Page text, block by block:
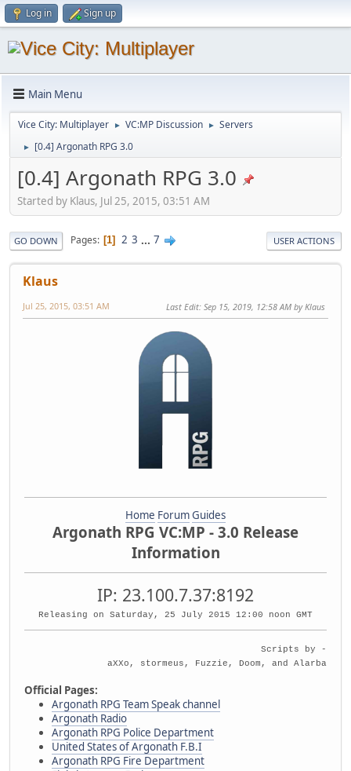
Log in Sign up
Main Menu
Vice City: Multiplayer ► VC:MP Discussion ► Servers
► [0.4] Argonath RPG 3.0
[0.4] Argonath RPG 3.0
Started by Klaus, Jul 25, 2015, 03:51 AM
GO DOWN Pages 1 2 3 ... 7 USER ACTIONS
Klaus
Jul 25, 2015, 03:51 AM Last Edit: Sep 15, 2019, 12:58 AM by Klaus
Home ForumGuides
Argonath RPG VC:MP - 3.0 Release
Information
IP: 23.100.7.37:8192
Releasing on Saturday, 25 July 2015 12:00 noon GMT
Scripts by -
aXXo, stormeus, Fuzzie, Doom, and Alarba
Official Pages:
Argonath RPG Team Speak channel
Argonath Radio
Argonath RPG Police Department
United States of Argonath F.B.I
Argonath RPG Fire Department